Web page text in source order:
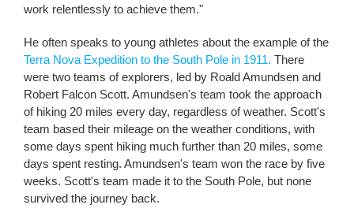
work relentlessly to achieve them."
He often speaks to young athletes about the example of the
Terra Nova Expedition to the South Pole in 1911. There
were two teams of explorers, led by Roald Amundsen and
Robert Falcon Scott. Amundsen's team took the approach
of hiking 20 miles every day, regardless of weather. Scott's
team based their mileage on the weather conditions, with
some days spent hiking much further than 20 miles, some
days spent resting. Amundsen's team won the race by five
weeks. Scott's team made it to the South Pole, but none
survived the journey back.